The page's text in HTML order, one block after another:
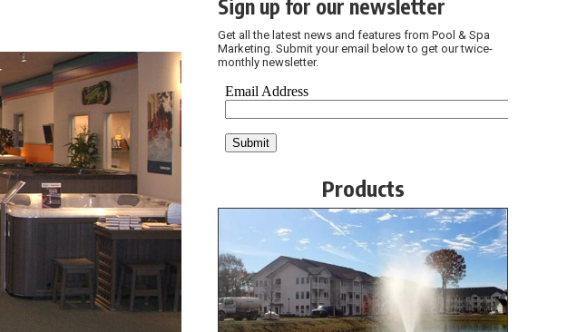
Sign up for our newsletter
Get all the latest news and features from Pool & Spa
Marketing. Submit your email below to get our twice-
monthly newsletter.
Products